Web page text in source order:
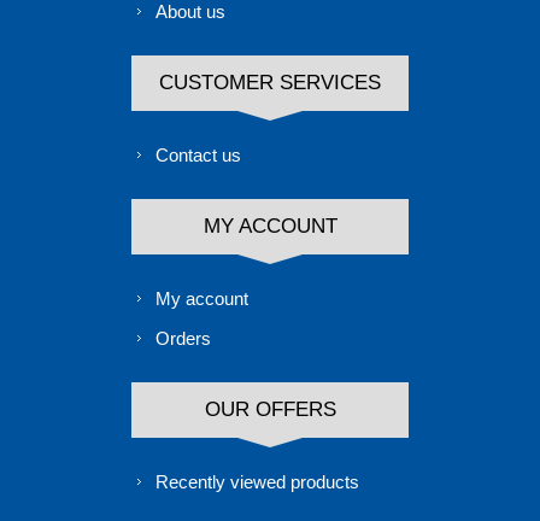
About us
CUSTOMER SERVICES
Contact us
MY ACCOUNT
My account
Orders
OUR OFFERS
Recently viewed products